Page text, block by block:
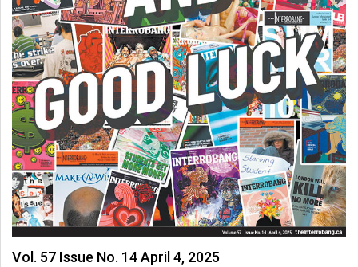
Vol. 57 Issue No. 14 April 4, 2025